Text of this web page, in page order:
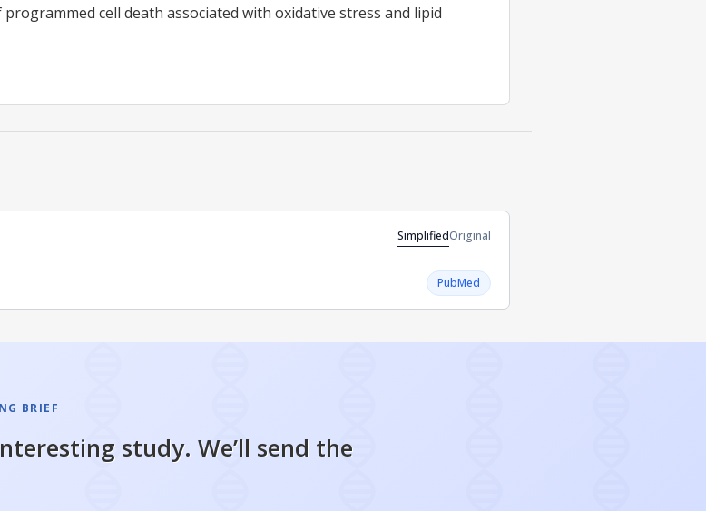
cell death associated with oxidative stress and lipid
SimplifiedOriginal
PubMed
BRIEF
study. We’ll send the